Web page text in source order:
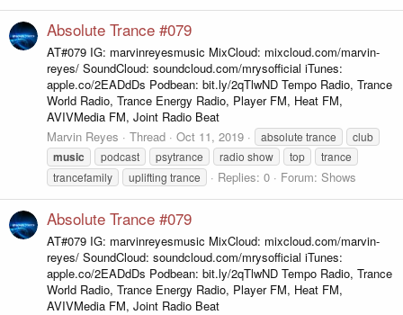
Absolute Trance #079
AT#079 IG: marvinreyesmusic MixCloud: mixcloud.com/marvin-
reyes/ SoundCloud: soundcloud.com/mrysofficial iTunes:
apple.co/2EADdDs Podbean: bit.ly/2qTlwND Tempo Radio, Trance
World Radio, Trance Energy Radio, Player FM, Heat FM,
AVIVMedia FM, Joint Radio Beat
Marvin Reyes
Thread Oct 11, 2019 absolute trance club
music podcast psytrance radio show top
trance
trancefamily
uplifting trance Replies: 0 Forum: Shows
Absolute Trance #079
AT#079 IG: marvinreyesmusic MixCloud: mixcloud.com/marvin-
reyes/ SoundCloud: soundcloud.com/mrysofficial iTunes:
apple.co/2EADdDs Podbean: bit.ly/2qTlwND Tempo Radio, Trance
World Radio, Trance Energy Radio, Player FM, Heat FM,
AVIVMedia FM, Joint Radio Beat